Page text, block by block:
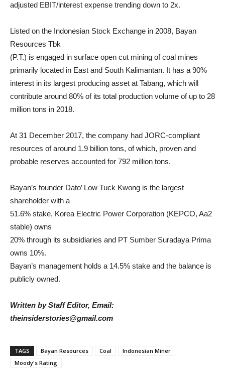
adjusted EBIT/interest expense trending down to 2x.
Listed on the Indonesian Stock Exchange in 2008, Bayan
Resources Tbk
(P.T.) is engaged in surface open cut mining of coal mines
primarily located in East and South Kalimantan. It has a 90%
interest in its largest producing asset at Tabang, which will
contribute around 80% of its total production volume of up to 28
million tons in 2018.
At 31 December 2017, the company had JORC-compliant
resources of around 1.9 billion tons, of which, proven and
probable reserves accounted for 792 million tons.
Bayan’s founder Dato’ Low Tuck Kwong is the largest
shareholder with a
51.6% stake, Korea Electric Power Corporation (KEPCO, Aa2
stable) owns
20% through its subsidiaries and PT Sumber Suradaya Prima
owns 10%.
Bayan’s management holds a 14.5% stake and the balance is
publicly owned.
Written by Staff Editor, Email:
theinsiderstories@gmail.com
TAGS Bayan Resources Coal
Indonesian Miner
Moody's Rating